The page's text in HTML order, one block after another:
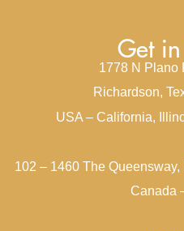
Get in
1778 N Plano
Richardson,
USA – California,
102 – 1460 The
Canada